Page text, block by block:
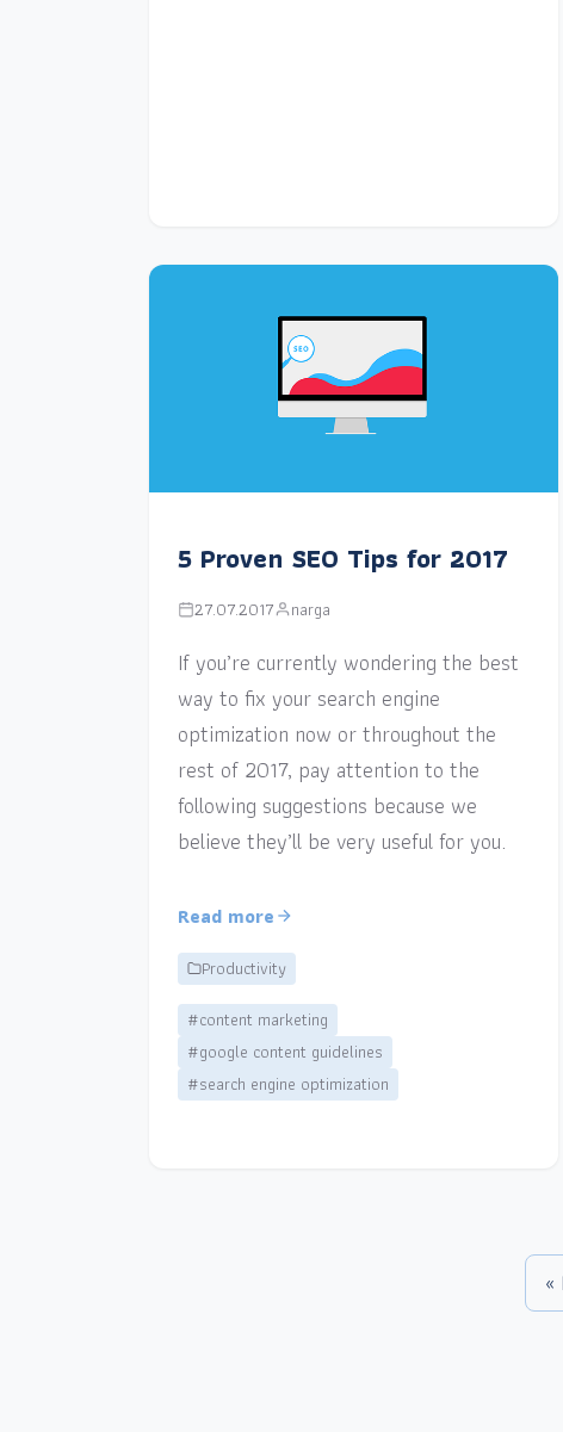
5 Proven SEO Tips for 2017
27.07.2017 narga
If you’re currently wondering the best
way to fix your search engine
optimization now or throughout the
rest of 2017, pay attention to the
following suggestions because we
believe they’ll be very useful for you.
Read more
Productivity
#content marketing
#google content guidelines
#search engine optimization
«